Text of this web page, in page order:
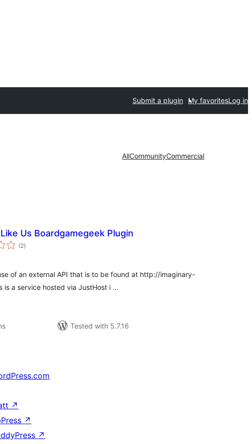
Submit a plugin My favoritesLog in
AllCommunityCommercial
Us Boardgamegeek Plugin
(2total
ratings
)
of an external API that is to be found at http://imaginary-
is a service hosted via JustHost i …
Tested with 5.7.16
↗
↗
↗